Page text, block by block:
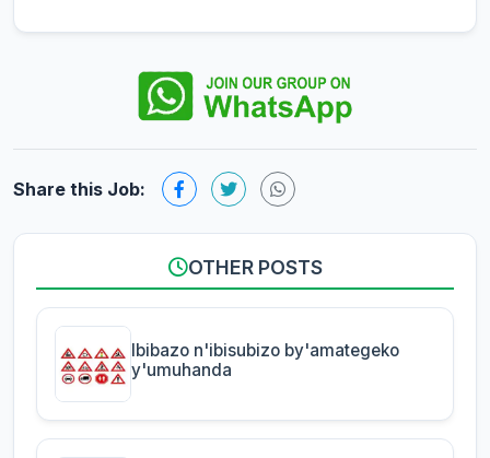
Share this Job:
OTHER POSTS
Ibibazo n'ibisubizo by'amategeko
y'umuhanda